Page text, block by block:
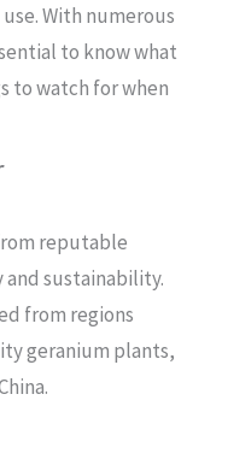
With numerous
to know what
to watch for when
reputable
sustainability.
from regions
geranium plants,